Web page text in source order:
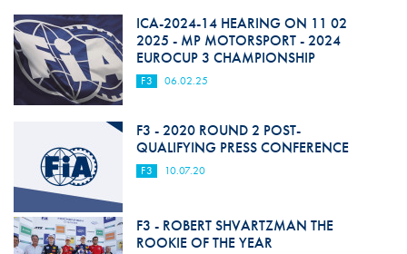
ICA-2024-14 HEARING ON 11 02
2025 - MP MOTORSPORT - 2024
EUROCUP 3 CHAMPIONSHIP
F3 06.02.25
F3 - 2020 ROUND 2 POST-
QUALIFYING PRESS CONFERENCE
F3 10.07.20
F3 - ROBERT SHVARTZMAN THE
ROOKIE OF THE YEAR